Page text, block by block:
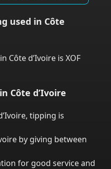
used in Côte
Côte d’Ivoire is XOF
Côte d’Ivoire
, tipping is
by giving between
for good service and